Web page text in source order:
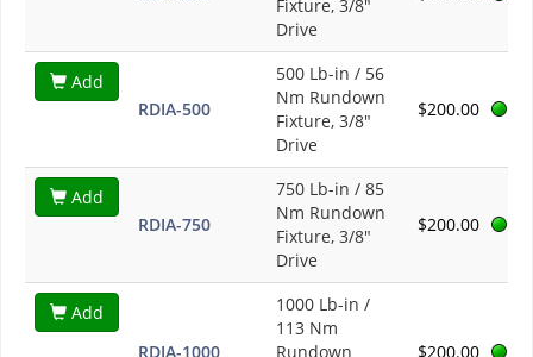
Fixture, 3/8"
Drive
Add
RDIA-500
500 Lb-in / 56
Nm Rundown
Fixture, 3/8"
Drive
$200.00
Add
RDIA-750
750 Lb-in / 85
Nm Rundown
Fixture, 3/8"
Drive
$200.00
Add
RDIA-1000
1000 Lb-in /
113 Nm
Rundown
$200.00